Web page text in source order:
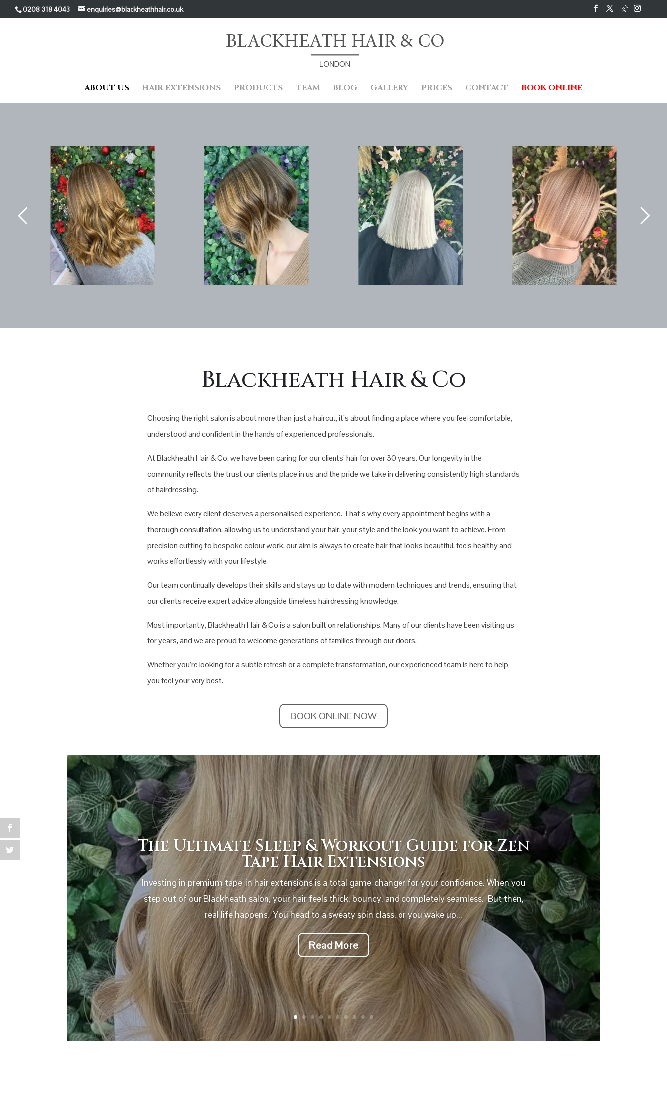
0208 318 4043 enquiries@blackheathhair.co.uk
ABOUT US HAIR EXTENSIONS PRODUCTS TEAM BLOG GALLERY PRICES CONTACT BOOK ONLINE
Blackheath Hair & Co
Choosing the right salon is about more than just a haircut, it’s about finding a place where you feel comfortable,
understood and confident in the hands of experienced professionals.
At Blackheath Hair & Co, we have been caring for our clients’ hair for over 30 years. Our longevity in the
community reflects the trust our clients place in us and the pride we take in delivering consistently high standards
of hairdressing.
We believe every client deserves a personalised experience. That’s why every appointment begins with a
thorough consultation, allowing us to understand your hair, your style and the look you want to achieve. From
precision cutting to bespoke colour work, our aim is always to create hair that looks beautiful, feels healthy and
works effortlessly with your lifestyle.
Our team continually develops their skills and stays up to date with modern techniques and trends, ensuring that
our clients receive expert advice alongside timeless hairdressing knowledge.
Most importantly, Blackheath Hair & Co is a salon built on relationships. Many of our clients have been visiting us
for years, and we are proud to welcome generations of families through our doors.
Whether you’re looking for a subtle refresh or a complete transformation, our experienced team is here to help
you feel your very best.
BOOK ONLINE NOW
The Ultimate Sleep & Workout Guide for Zen
Tape Hair Extensions
Investing in premium tape-in hair extensions is a total game-changer for your confidence. When you
step out of our Blackheath salon, your hair feels thick, bouncy, and completely seamless. But then,
real life happens. You head to a sweaty spin class, or you wake up...
Read More